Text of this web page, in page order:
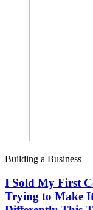
Building a Business
I Sold My First
Trying to Make